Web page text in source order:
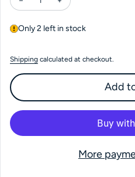
Decrease quantity for Coconut
Increase quantity
Only 2 left in stock
Shipping calculated at checkout.
Add
More